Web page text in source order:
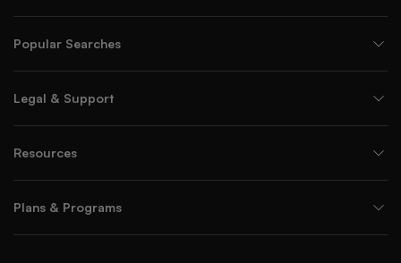
Popular Searches
Legal & Support
Resources
Plans & Programs